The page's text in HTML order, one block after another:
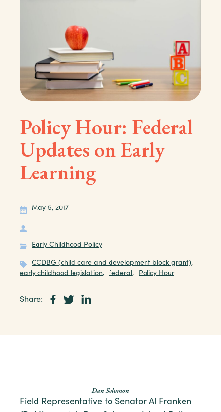
Policy Hour: Federal
Updates on Early
Learning
May 5, 2017
Early Childhood Policy
CCDBG (child care and development block grant),
early childhood legislation, federal , Policy Hour
Share:
Dan Solomon
Field Representative to Senator Al Franken